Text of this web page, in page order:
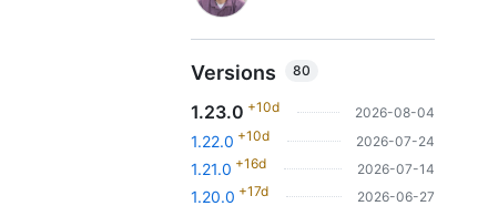
Versions 80
1.23.0 +10d 2026-08-04
1.22.0 +10d 2026-07-24
1.21.0 +16d 2026-07-14
1.20.0 +17d 2026-06-27